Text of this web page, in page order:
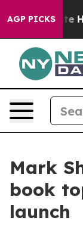
AGP PICKS
to Abate
Mark
book
launch